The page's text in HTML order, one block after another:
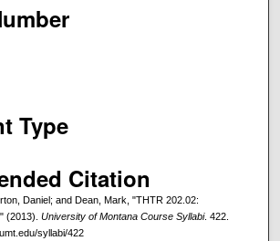
Type
Citation
Daniel; and Dean, Mark, "THTR 202.02:
(2013). University of Montana Course Syllabi. 422.
syllabi/422